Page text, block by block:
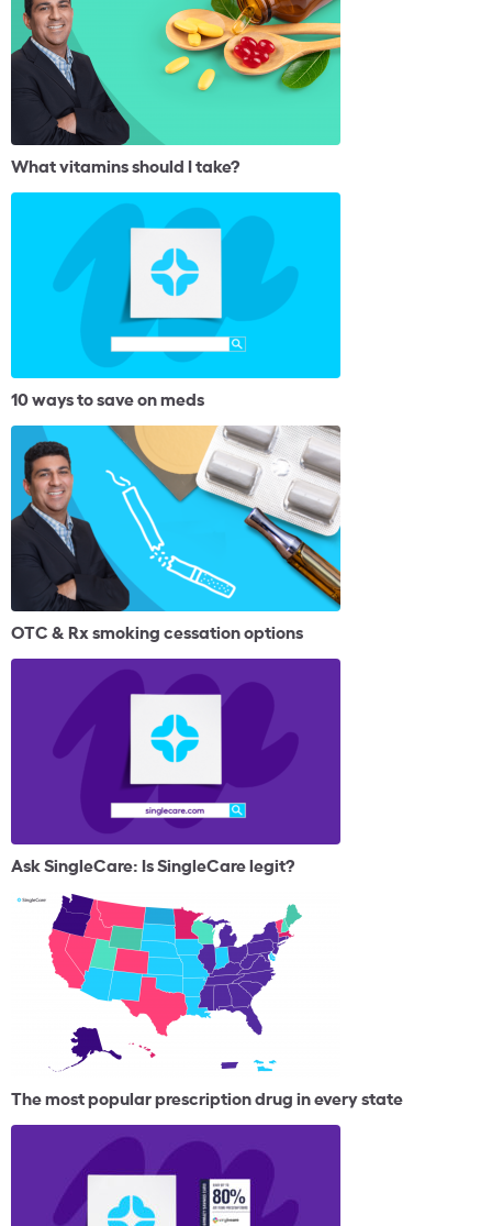
What vitamins should I take?
10 ways to save on meds
OTC & Rx smoking cessation options
Ask SingleCare: Is SingleCare legit?
The most popular prescription drug in every state